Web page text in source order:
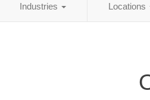
Industries Locations